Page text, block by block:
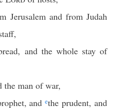
Jerusalem and from Judah
and the whole stay of
the man of war,
andethe prudent, and